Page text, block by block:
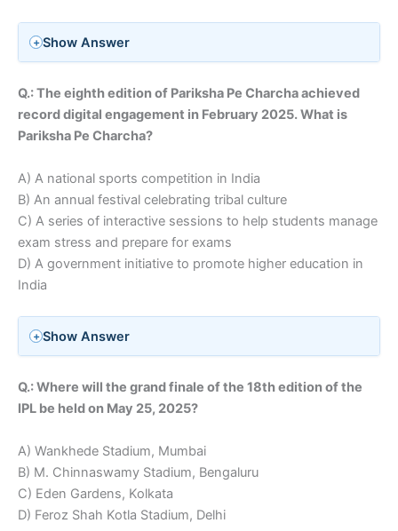
Show Answer
Q.: The eighth edition of Pariksha Pe Charcha achieved
record digital engagement in February 2025. What is
Pariksha Pe Charcha?
A) A national sports competition in India
B) An annual festival celebrating tribal culture
C) A series of interactive sessions to help students manage
exam stress and prepare for exams
D) A government initiative to promote higher education in
India
Show Answer
Q.: Where will the grand finale of the 18th edition of the
IPL be held on May 25, 2025?
A) Wankhede Stadium, Mumbai
B) M. Chinnaswamy Stadium, Bengaluru
C) Eden Gardens, Kolkata
D) Feroz Shah Kotla Stadium, Delhi